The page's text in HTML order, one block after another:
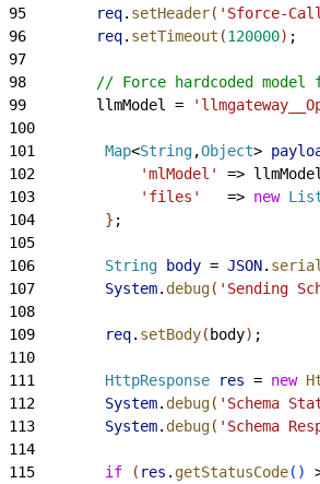
95
        req
. setHeader( 'Sforce-
96
        req
. setTimeout (120000) ;
97
98
// Force hardcoded model
99
        llmModel =
100
101
        Map
<String,Object>
102
            'mlModel'
=>
103
            'files'
   =
> new
104
} ;
105
106
        String
body = JSON.
107
        System
. debug( 'Sending
108
109
        req
. setBody( body) ;
110
111
        HttpResponse
res = new
112
        System
. debug( 'Schema
113
        System
. debug( 'Schema
114
115
        if
( res . getStatusCode( )